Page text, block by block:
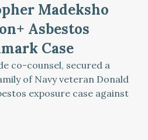
Madeksho
Asbestos
Case
co-counsel, secured a
of Navy veteran Donald
exposure case against